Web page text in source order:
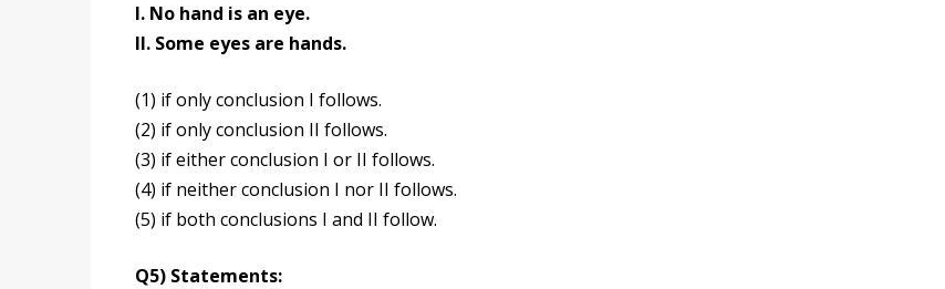
I. No hand is an eye.
II. Some eyes are hands.
(1) if only conclusion I follows.
(2) if only conclusion II follows.
(3) if either conclusion I or II follows.
(4) if neither conclusion I nor II follows.
(5) if both conclusions I and II follow.
Q5) Statements: